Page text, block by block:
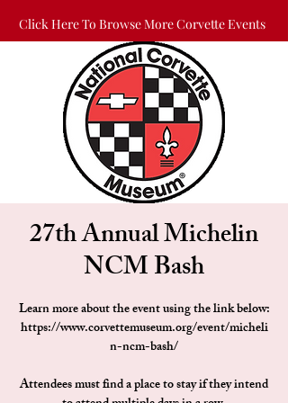
Click Here To Browse More Corvette Events
27th Annual Michelin
NCM Bash
Learn more about the event using the link below:
https://www.corvettemuseum.org/event/micheli
n-ncm-bash/
Attendees must find a place to stay if they intend